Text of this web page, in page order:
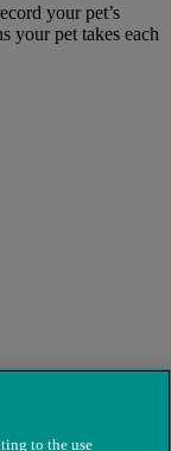
your pet’s
your pet takes each
to the use